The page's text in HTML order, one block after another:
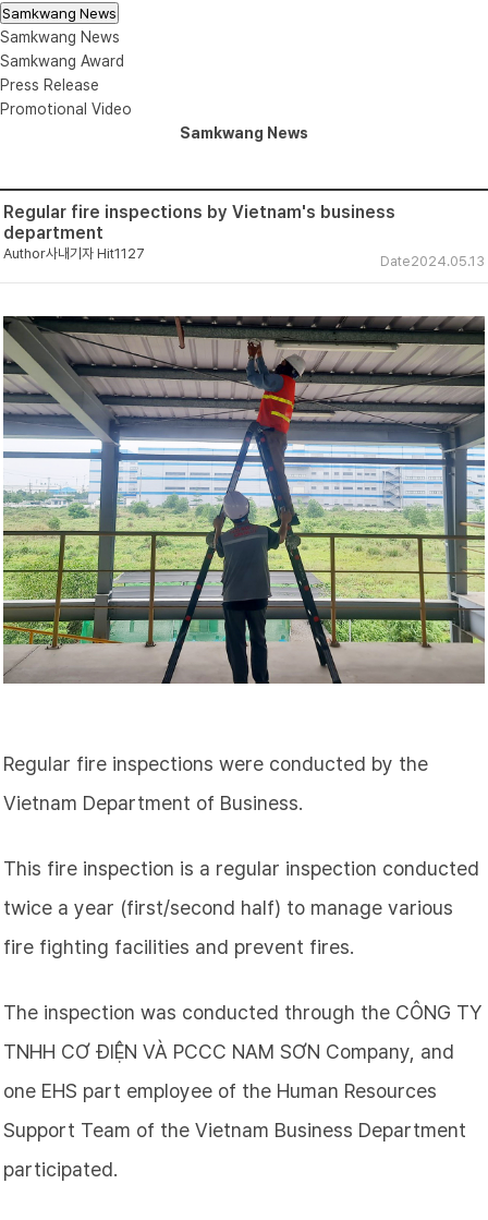
Samkwang News
Samkwang News
Samkwang Award
Press Release
Promotional Video
Samkwang News
Regular fire inspections by Vietnam's business
department
Author사내기자 Date2024.05.13
Hit1127
Regular fire inspections were conducted by the
Vietnam Department of Business.
This fire inspection is a regular inspection conducted
twice a year (first/second half) to manage various
fire fighting facilities and prevent fires.
The inspection was conducted through the CÔNG TY
TNHH CƠ ĐIỆN VÀ PCCC NAM SƠN Company, and
one EHS part employee of the Human Resources
Support Team of the Vietnam Business Department
participated.